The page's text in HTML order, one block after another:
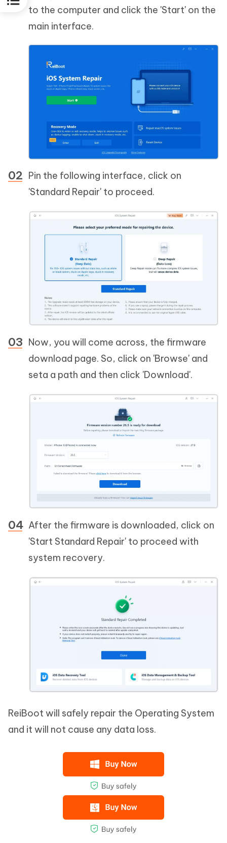
to the computer and click the 'Start' on the
main interface.
Pin the following interface, click on
'Standard Repair' to proceed.
Now, you will come across, the firmware
download page. So, click on 'Browse' and
seta a path and then click 'Download'.
After the firmware is downloaded, click on
'Start Standard Repair' to proceed with
system recovery.
ReiBoot will safely repair the Operating System
and it will not cause any data loss.